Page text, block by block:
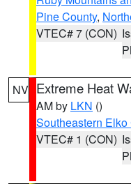
Pine County,
VTEC# 7 (CON)
NV Extreme Heat
AM by LKN ()
Southeastern Elko
VTEC# 1 (CON)